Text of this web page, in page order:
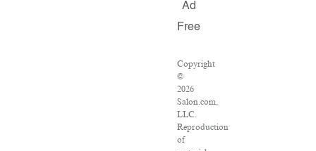
Ad
Free
Copyright
©
2026
Salon.com,
LLC.
Reproduction
of